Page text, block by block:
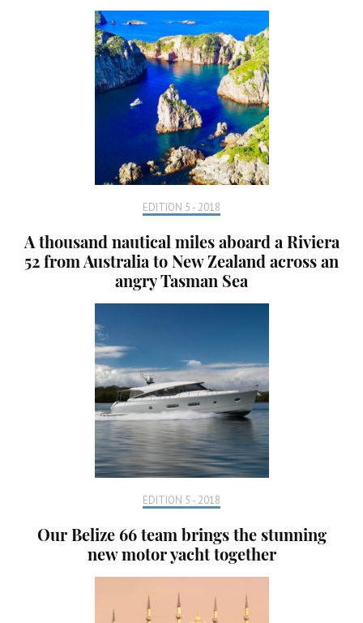
EDITION 5 - 2018
A thousand nautical miles aboard a Riviera
52 from Australia to New Zealand across an
angry Tasman Sea
EDITION 5 - 2018
Our Belize 66 team brings the stunning
new motor yacht together